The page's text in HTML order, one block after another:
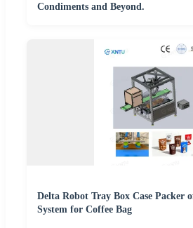
Condiments and Beyond.
Delta Robot Tray Box Case Packer
System for Coffee Bag